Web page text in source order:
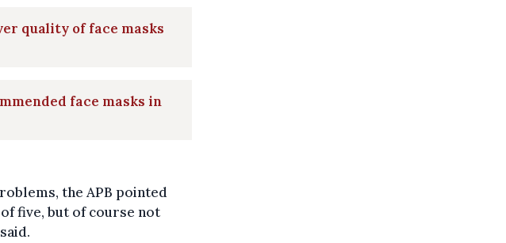
quality of face masks
face masks in
the APB pointed
five, but of course not